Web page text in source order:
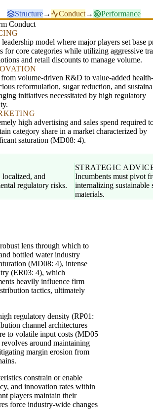
Structure→ Conduct→
Performance
Conduct
leadership model where major players set base
for core categories while utilizing aggressive
and retail discounts to manage volume.
volume-driven R&D to value-added health-
reformulation, sugar reduction, and
initiatives necessitated by high regulatory
high advertising and sales spend required
category share in a market characterized by
saturation (MD08: 4).
and
regulatory risks.
STRATEGIC
Incumbents must pivot
internalizing
materials.
lens through which to
bottled water industry
(MD08: 4), intense
(ER03: 4), which
heavily influence firm
tactics, ultimately
regulatory density (RP01:
channel architectures
to volatile input costs (MD05
around maintaining
margin erosion from
constrain or enable
and innovation rates within
players maintain their
force industry-wide changes